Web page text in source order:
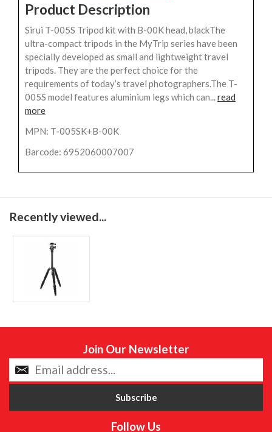
Product Description
Sirui T-005S Tripod kit with B-00K head, blackThe
ultra-compact tripods in the MyTrip series have been
specially developed as small and lightweight travel
tripods. They are the perfect choice for the
requirements of today’s travel photographers.The T-
005S model features aluminium legs which can...read
more
MPN: T-005SK+B-00K
Barcode: 6952060007007
Recently viewed...
Join Our Newsletter
Follow Us